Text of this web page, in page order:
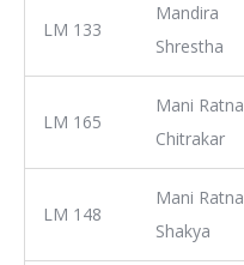
LM 133
Mandira
Shrestha
LM 165
Mani Ratna
Chitrakar
LM 148
Mani Ratna
Shakya